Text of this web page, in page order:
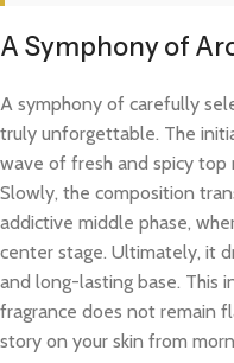
A Symphony of
A symphony of carefully
truly unforgettable. The
wave of fresh and spicy
Slowly, the composition
addictive middle phase,
center stage. Ultimately, it
and long-lasting base. This
fragrance does not remain
story on your skin from